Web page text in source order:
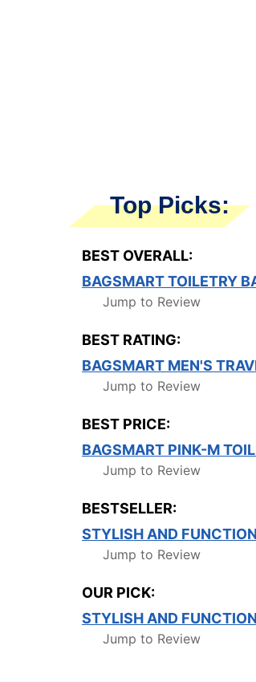
Top Picks:
BEST OVERALL:
BAGSMART TOILETRY
Jump to Review
BEST RATING:
BAGSMART MEN'S
Jump to Review
BEST PRICE:
BAGSMART PINK-M
Jump to Review
BESTSELLER:
STYLISH AND
Jump to Review
OUR PICK:
STYLISH AND
Jump to Review